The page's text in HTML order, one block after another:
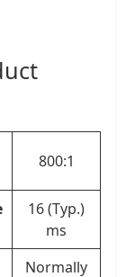
800:1
16 (Typ.)
ms
Normally